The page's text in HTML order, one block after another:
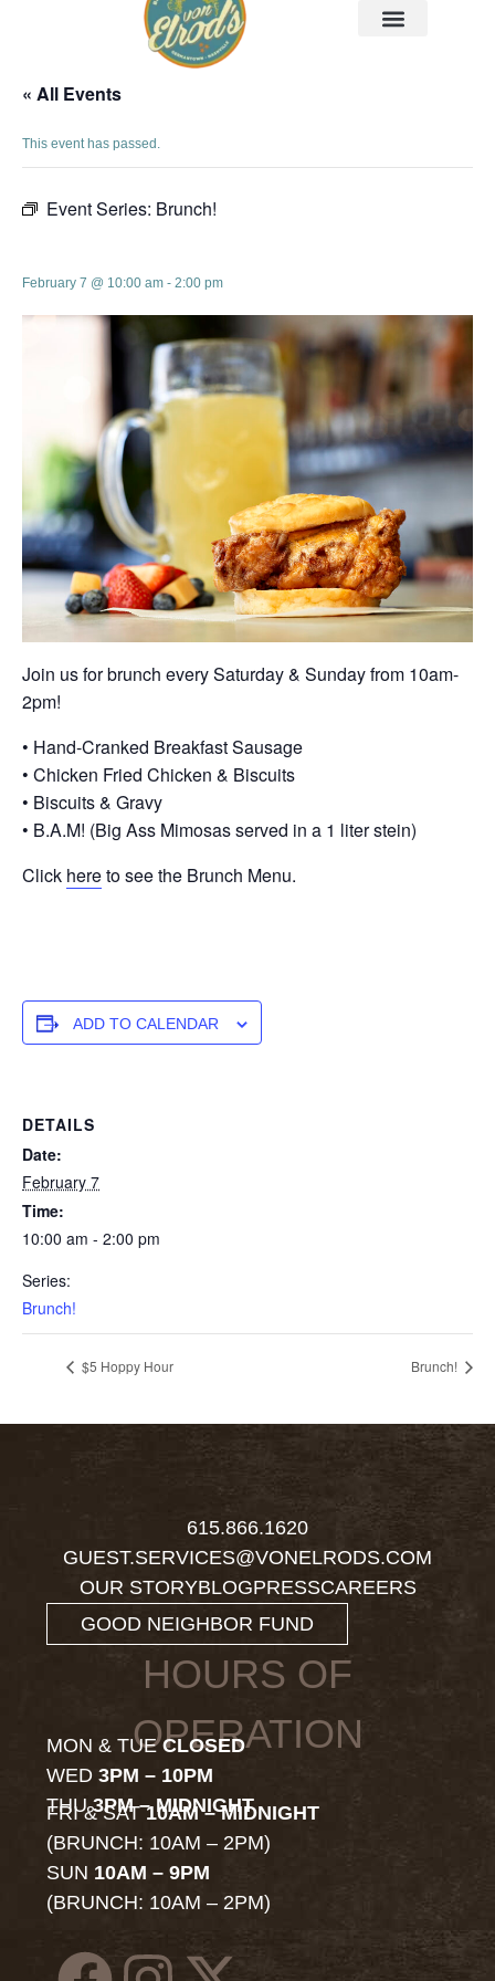
« All Events
This event has passed.
Event Series: Brunch!
February 7 @ 10:00 am - 2:00 pm
Join us for brunch every Saturday & Sunday from 10am-
2pm!
• Hand-Cranked Breakfast Sausage
• Chicken Fried Chicken & Biscuits
• Biscuits & Gravy
• B.A.M! (Big Ass Mimosas served in a 1 liter stein)
Click hereto see the Brunch Menu.
ADD TO CALENDAR
DETAILS
Date:
February 7
Time:
10:00 am - 2:00 pm
Series:
Brunch!
$5 Hoppy Hour Brunch!
615.866.1620
GUEST.SERVICES@VONELRODS.COM
OUR STORYBLOGPRESSCAREERS
GOOD NEIGHBOR FUND
HOURS OF
OPERATION
MON & TUECLOSED
WED3PM – 10PM
THU3PM – MIDNIGHT
FRI & SAT10AM – MIDNIGHT
(BRUNCH: 10AM – 2PM)
SUN 10AM – 9PM
(BRUNCH: 10AM – 2PM)